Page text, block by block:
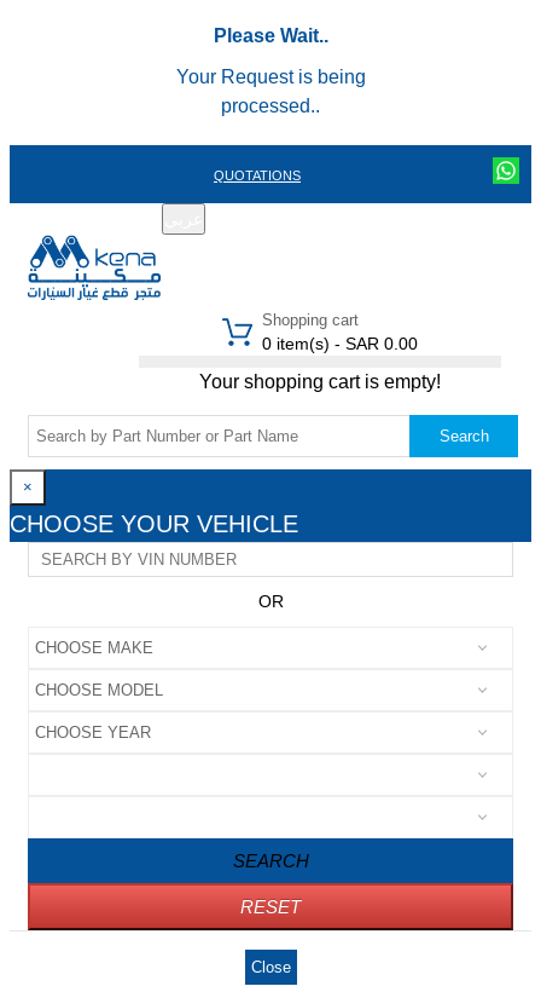
Please Wait..
Your Request is being
processed..
QUOTATIONS
Shopping cart
0 item(s) - SAR 0.00
Your shopping cart is empty!
Search
×
CHOOSE YOUR VEHICLE
OR
SEARCH
RESET
Close